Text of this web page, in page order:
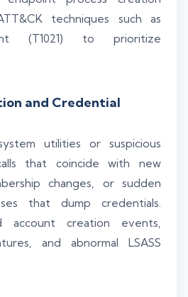
techniques such as
(T1021) to prioritize
and Credential
utilities or suspicious
that coincide with new
changes, or sudden
that dump credentials.
account creation events,
and abnormal LSASS